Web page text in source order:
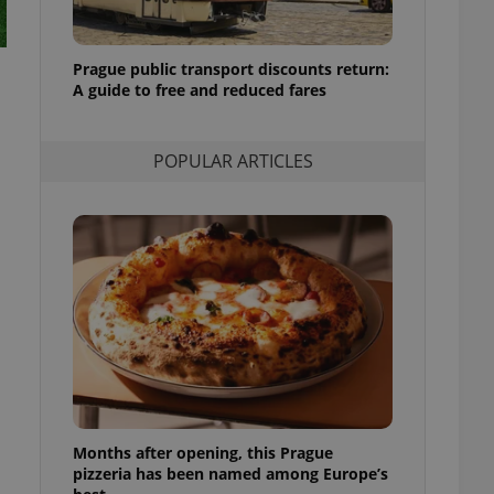
Prague public transport discounts return:
A guide to free and reduced fares
POPULAR ARTICLES
Months after opening, this Prague
pizzeria has been named among Europe’s
purpose identifier
variables. It is
number, how it is
in status for a
long-term sign-ins
a
- which is a
service. This
generated
as real time